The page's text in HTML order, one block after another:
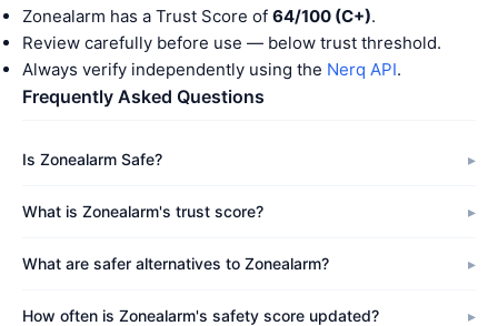
Zonealarm has a Trust Score of 64/100 (C+).
Review carefully before use — below trust threshold.
Always verify independently using the Nerq API.
Frequently Asked Questions
Is Zonealarm Safe?
What is Zonealarm's trust score?
What are safer alternatives to Zonealarm?
How often is Zonealarm's safety score updated?